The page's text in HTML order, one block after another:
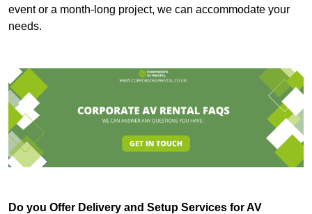
event or a month-long project, we can accommodate your
needs.
Do you Offer Delivery and Setup Services for AV